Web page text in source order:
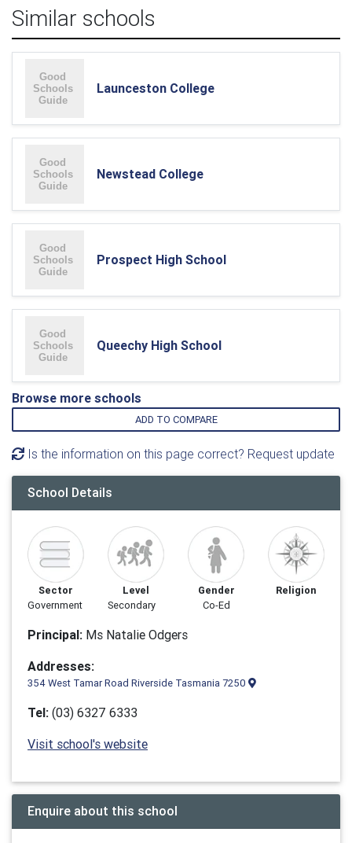
Similar schools
Launceston College
Newstead College
Prospect High School
Queechy High School
Browse more schools
ADD TO COMPARE
Is the information on this page correct? Request update
School Details
Sector
Government
Level
Secondary
Gender
Co-Ed
Religion
Principal: Ms Natalie Odgers
Addresses:
354 West Tamar Road Riverside Tasmania 7250
Tel: (03) 6327 6333
Visit school's website
Enquire about this school